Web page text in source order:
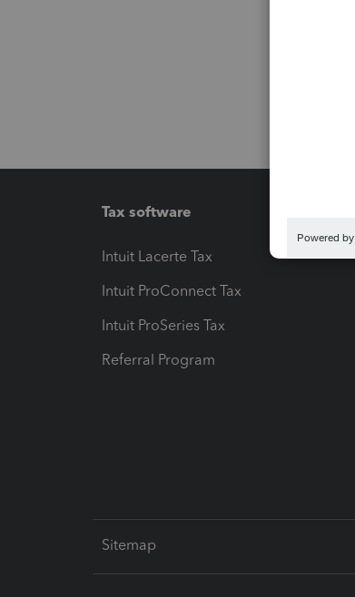
Tax software
Intuit Lacerte Tax
Intuit ProConnect Tax
Intuit ProSeries Tax
Referral Program
Sitemap